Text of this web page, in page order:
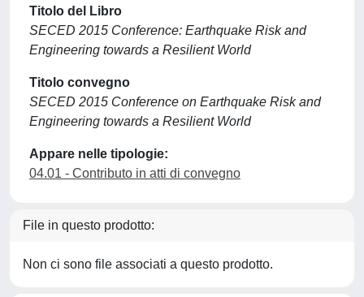
Titolo del Libro
SECED 2015 Conference: Earthquake Risk and
Engineering towards a Resilient World
Titolo convegno
SECED 2015 Conference on Earthquake Risk and
Engineering towards a Resilient World
Appare nelle tipologie:
04.01 - Contributo in atti di convegno
File in questo prodotto:
Non ci sono file associati a questo prodotto.